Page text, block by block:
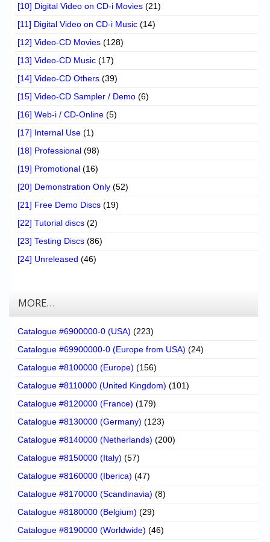
[10] Digital Video on CD-i Movies (21)
[11] Digital Video on CD-i Music (14)
[12] Video-CD Movies (128)
[13] Video-CD Music (17)
[14] Video-CD Others (39)
[15] Video-CD Sampler / Demo (6)
[16] Web-i / CD-Online (5)
[17] Internal Use (1)
[18] Professional (98)
[19] Promotional (16)
[20] Demonstration Only (52)
[21] Free Demo Discs (19)
[22] Tutorial discs (2)
[23] Testing Discs (86)
[24] Unreleased (46)
MORE…
Catalogue #6900000-0 (USA) (223)
Catalogue #69900000-0 (Europe from USA) (24)
Catalogue #8100000 (Europe) (156)
Catalogue #8110000 (United Kingdom) (101)
Catalogue #8120000 (France) (179)
Catalogue #8130000 (Germany) (123)
Catalogue #8140000 (Netherlands) (200)
Catalogue #8150000 (Italy) (57)
Catalogue #8160000 (Iberica) (47)
Catalogue #8170000 (Scandinavia) (8)
Catalogue #8180000 (Belgium) (29)
Catalogue #8190000 (Worldwide) (46)